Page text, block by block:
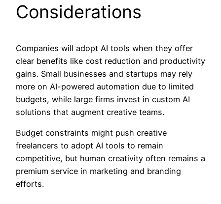
Considerations
Companies will adopt AI tools when they offer
clear benefits like cost reduction and productivity
gains. Small businesses and startups may rely
more on AI-powered automation due to limited
budgets, while large firms invest in custom AI
solutions that augment creative teams.
Budget constraints might push creative
freelancers to adopt AI tools to remain
competitive, but human creativity often remains a
premium service in marketing and branding
efforts.